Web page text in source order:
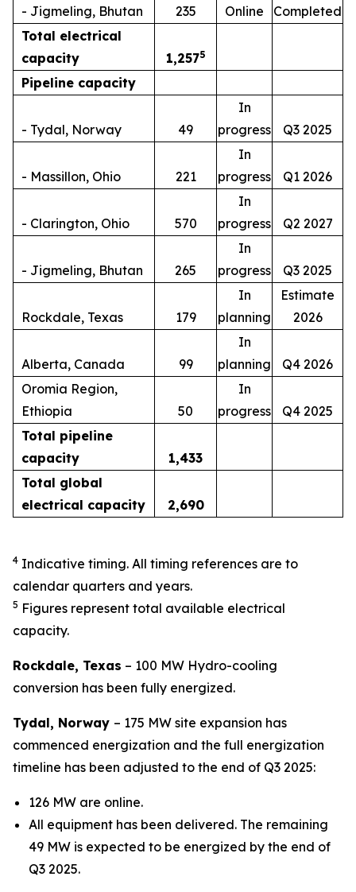
- Jigmeling, Bhutan
235 Online
Completed
Total electrical
capacity
1,2575
Pipeline capacity
- Tydal, Norway 49
In
progress
Q3 2025
- Massillon, Ohio 221
In
progress
Q1 2026
- Clarington, Ohio 570
In
progress
Q2 2027
- Jigmeling, Bhutan 265
In
progress
Q3 2025
Rockdale, Texas 179
In
planning
Estimate
2026
Alberta, Canada 99
In
planning
Q4 2026
Oromia Region,
Ethiopia
50
In
progress
Q4 2025
Total pipeline
capacity
1,433
Total global
electrical capacity
2,690
4 Indicative timing. All timing references are to
calendar quarters and years.
5 Figures represent total available electrical
capacity.
Rockdale, Texas – 100 MW Hydro-cooling
conversion has been fully energized.
Tydal, Norway – 175 MW site expansion has
commenced energization and the full energization
timeline has been adjusted to the end of Q3 2025:
126 MW are online.
All equipment has been delivered. The remaining
49 MW is expected to be energized by the end of
Q3 2025.